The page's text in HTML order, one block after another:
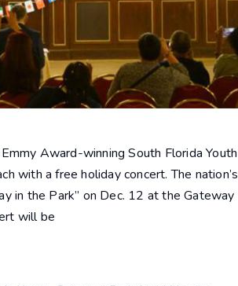
Award-winning South Florida Youth
with a free holiday concert. The nation’s
in the Park” on Dec. 12 at the Gateway
will be